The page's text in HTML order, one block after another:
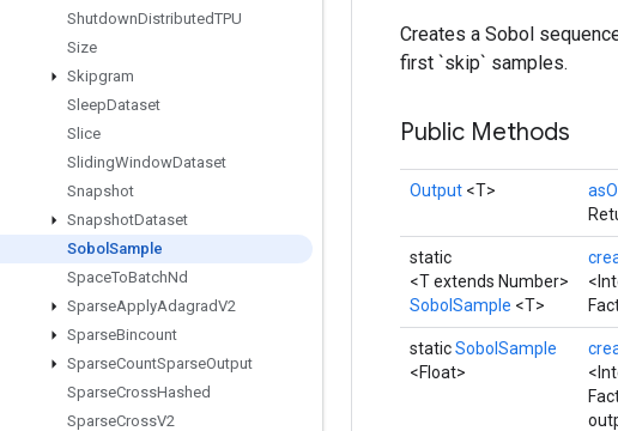
ShutdownDistributedTPU
Size
Skipgram
SleepDataset
Slice
SlidingWindowDataset
Snapshot
SnapshotDataset
Sobol Sample
SpaceToBatchNd
SparseApplyAdagradV2
SparseBincount
SparseCountSparseOutput
SparseCrossHashed
SparseCrossV2
Creates a Sobol
first `skip` samples.
Public Methods
Output <T>
static
<T extends Number>
SobolSample <T>
staticSobolSample
<Float>